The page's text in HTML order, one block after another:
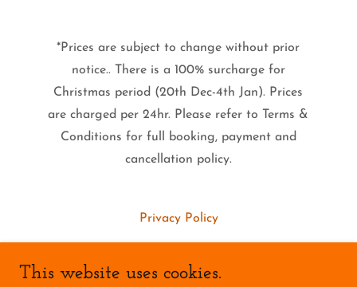
*Prices are subject to change without prior
notice.. There is a 100% surcharge for
Christmas period (20th Dec-4th Jan). Prices
are charged per 24hr. Please refer to Terms &
Conditions for full booking, payment and
cancellation policy.
Privacy Policy
Rushcliffe Borough Council Animal Welfare
This website uses cookies.